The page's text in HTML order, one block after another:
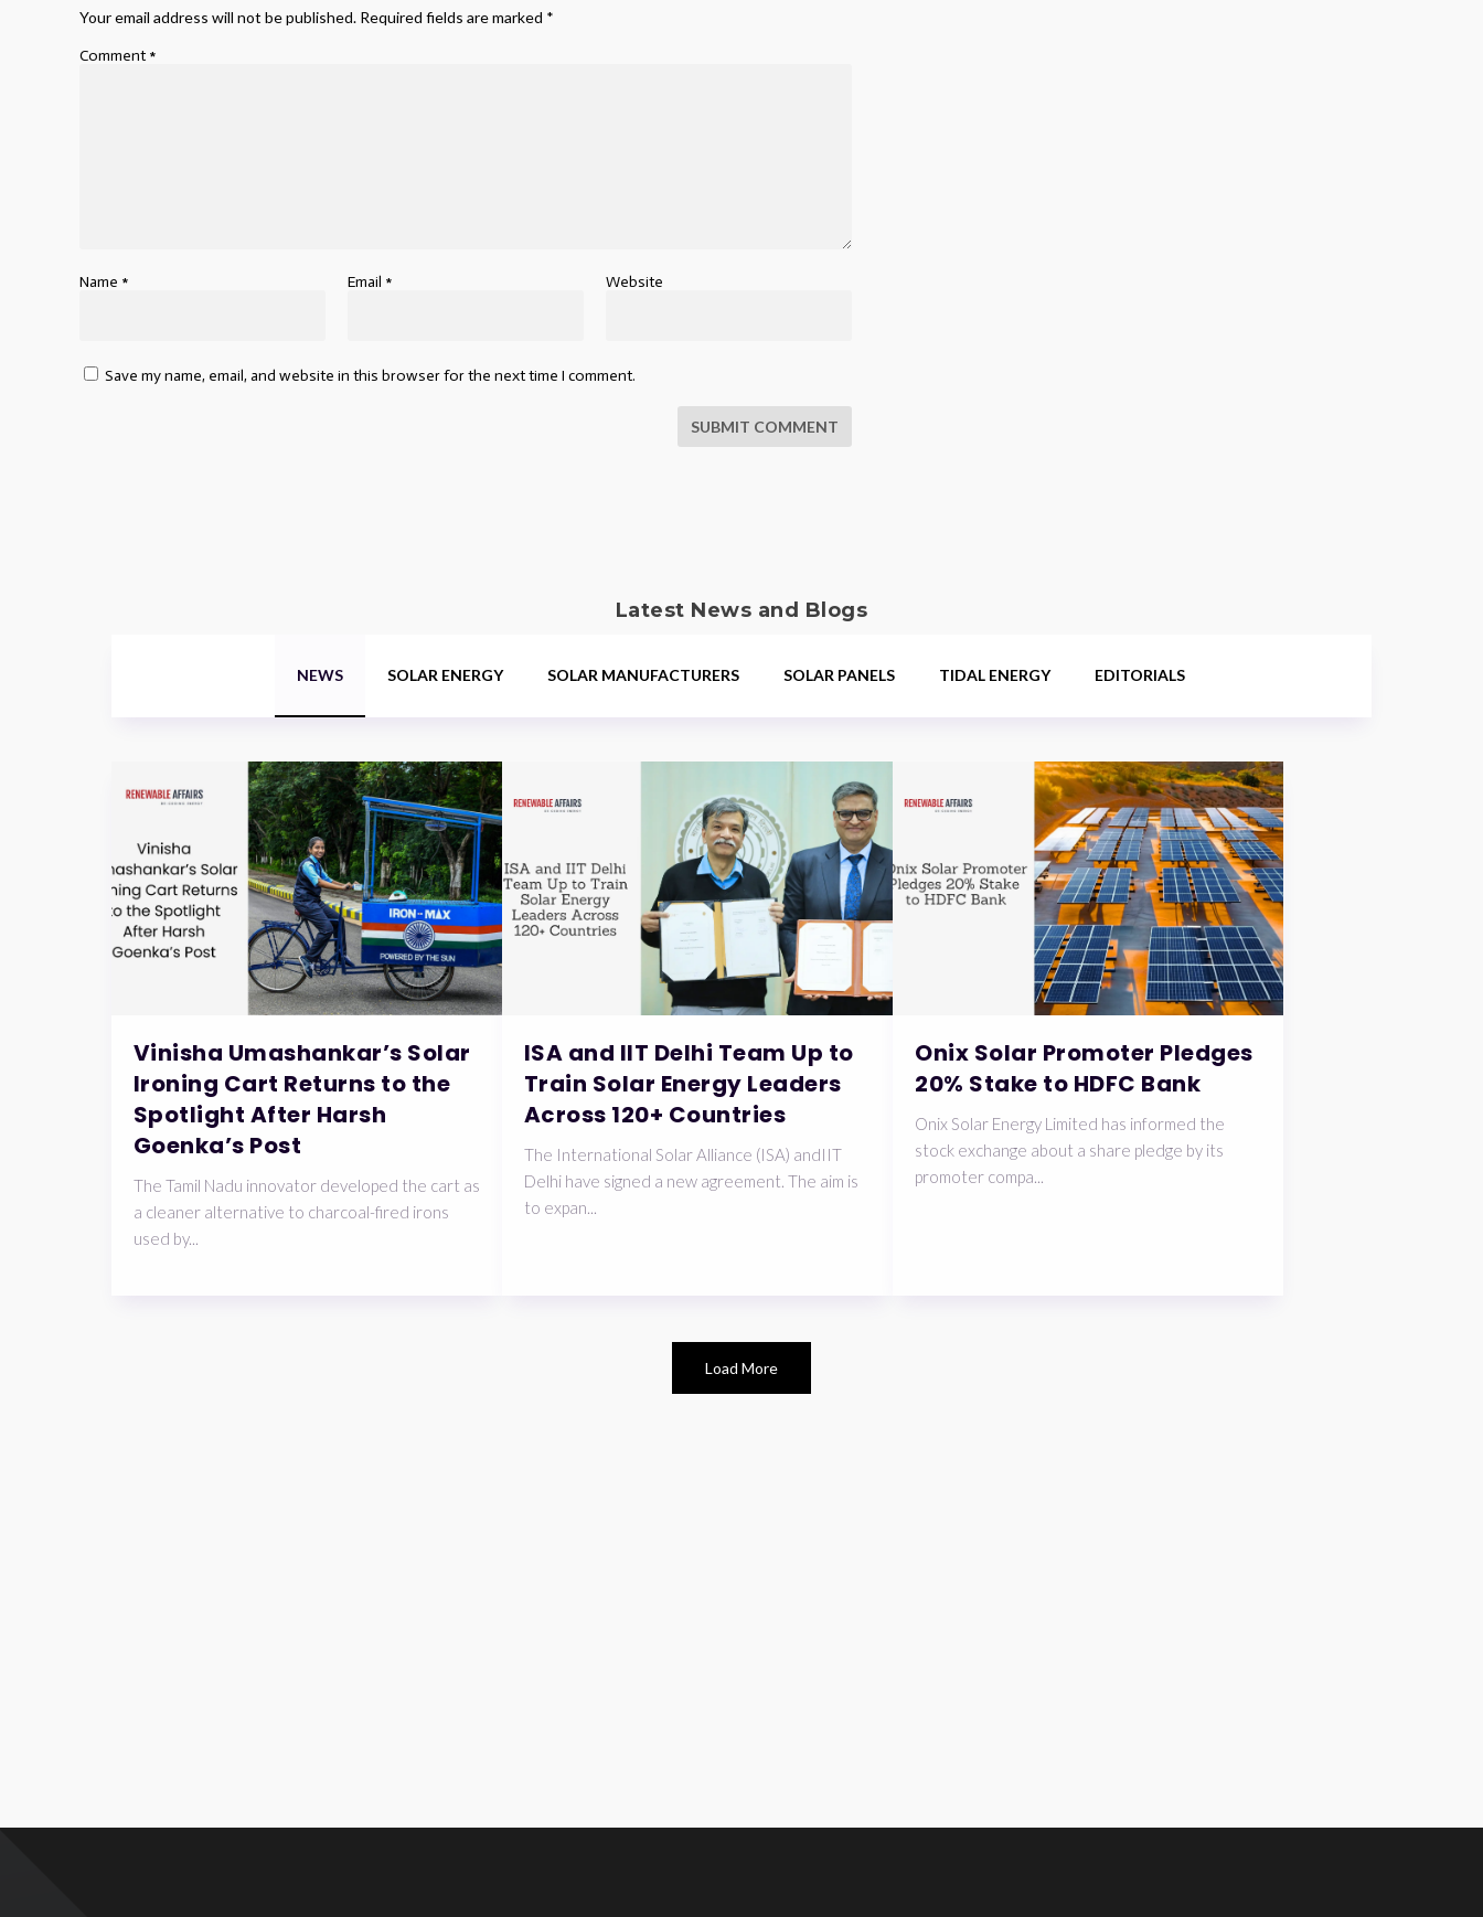
Your email address will not be published. Required fields are marked *
Comment *
Name * Email * Website
Save my name, email, and website in this browser for the next time I comment.
SUBMIT COMMENT
Latest News and Blogs
NEWS SOLAR ENERGY SOLAR MANUFACTURERS SOLAR PANELS TIDAL ENERGY EDITORIALS
Vinisha Umashankar’s Solar
Ironing Cart Returns to the
Spotlight After Harsh
Goenka’s Post
The Tamil Nadu innovator developed the cart as
a cleaner alternative to charcoal-fired irons
used by...
ISA and IIT Delhi Team Up to
Train Solar Energy Leaders
Across 120+ Countries
The International Solar Alliance (ISA) andIIT
Delhi have signed a new agreement. The aim is
to expan...
Onix Solar Promoter Pledges
20% Stake to HDFC Bank
Onix Solar Energy Limited has informed the
stock exchange about a share pledge by its
promoter compa...
Load More